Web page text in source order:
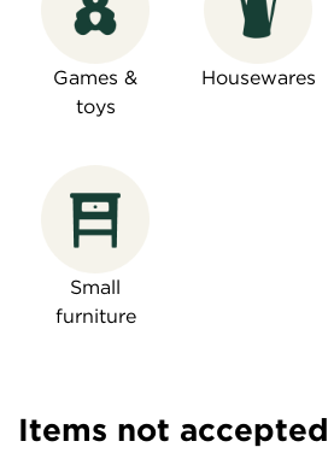
Games &
toys
Housewares
Small
furniture
Items not accepted